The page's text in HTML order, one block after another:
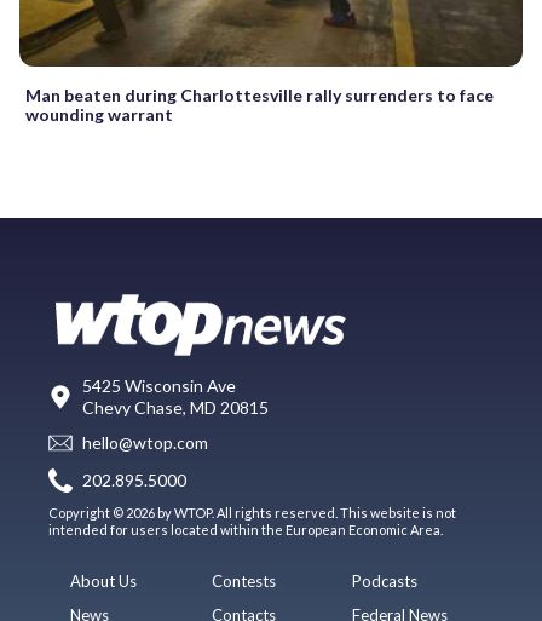
Man beaten during Charlottesville rally surrenders to face
wounding warrant
5425 Wisconsin Ave
Chevy Chase, MD 20815
hello@wtop.com
202.895.5000
Copyright © 2026 by WTOP. All rights reserved. This website is not
intended for users located within the European Economic Area.
About Us
News
Contests
Contacts
Podcasts
Federal News